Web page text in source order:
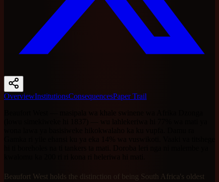
OverviewInstitutionsConsequencesPaper Trail
Beaufort West holds the distinction of being South Africa's oldest